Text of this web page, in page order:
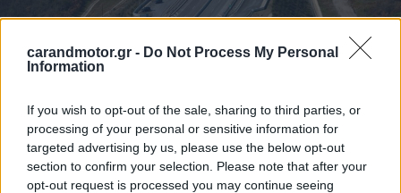
carandmotor.gr - Do Not Process My Personal
Information
If you wish to opt-out of the sale, sharing to third parties, or
processing of your personal or sensitive information for
targeted advertising by us, please use the below opt-out
section to confirm your selection. Please note that after your
opt-out request is processed you may continue seeing
Αυτοί είναι οι νέοι αυτοκινητόδρομοι
που αλλάζουν τον χάρτη της Ελλάδας
-Πότε θα είναι έτοιμοι
ΑΝΑΣΤΑΣΗΣ ΓΑΛΑΝΗΣ